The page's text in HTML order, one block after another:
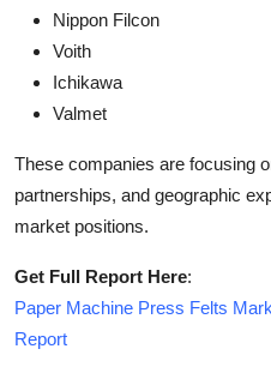
Nippon Filcon
Voith
Ichikawa
Valmet
These companies are focusing
partnerships, and geographic
market positions.
Get Full Report Here:
Paper Machine Press Felts
Report